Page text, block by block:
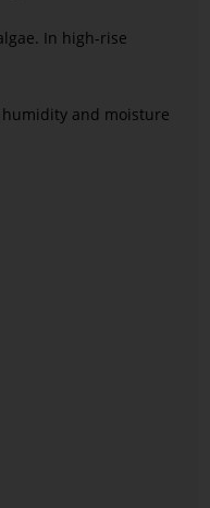
In high-rise
and moisture